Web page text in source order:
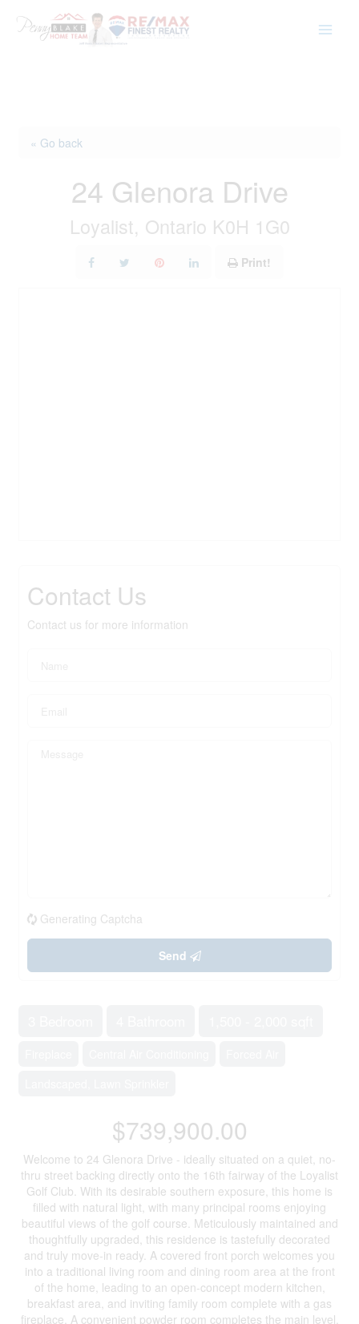
« Go back
24 Glenora Drive
Loyalist, Ontario K0H 1G0
Print!
Contact Us
Contact us for more information
Generating Captcha
Send
$739,900.00
Welcome to 24 Glenora Drive - ideally situated on a quiet, no-
thru street backing directly onto the 16th fairway of the Loyalist
Golf Club. With its desirable southern exposure, this home is
filled with natural light, with many principal rooms enjoying
beautiful views of the golf course. Meticulously maintained and
thoughtfully upgraded, this residence is tastefully decorated
and truly move-in ready. A covered front porch welcomes you
into a traditional living room and dining room area at the front
of the home, leading to an open-concept modern kitchen,
breakfast area, and inviting family room complete with a gas
fireplace. A convenient powder room completes the main level.